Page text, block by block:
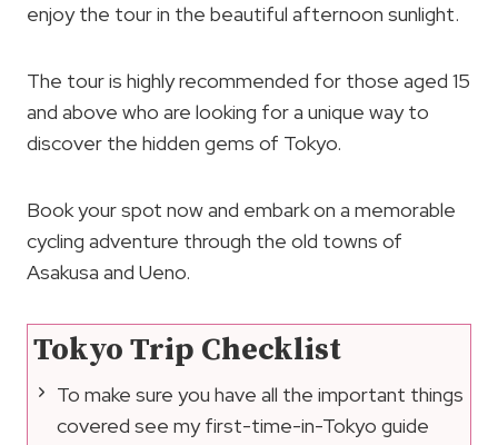
enjoy the tour in the beautiful afternoon sunlight.
The tour is highly recommended for those aged 15
and above who are looking for a unique way to
discover the hidden gems of Tokyo.
Book your spot now and embark on a memorable
cycling adventure through the old towns of
Asakusa and Ueno.
Tokyo Trip Checklist
To make sure you have all the important things
covered see my first-time-in-Tokyo guide